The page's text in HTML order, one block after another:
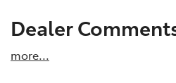
Dealer
more...